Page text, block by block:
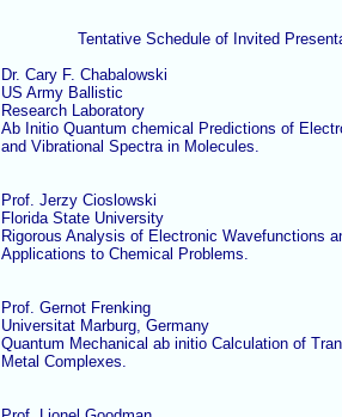
Tentative Schedule of Invited
Dr. Cary F. Chabalowski
US Army Ballistic
Research Laboratory
Ab Initio Quantum chemical Predictions of
and Vibrational Spectra in Molecules.
Prof. Jerzy Cioslowski
Florida State University
Rigorous Analysis of Electronic Wavefunctions
Applications to Chemical Problems.
Prof. Gernot Frenking
Universitat Marburg, Germany
Quantum Mechanical ab initio Calculation of
Metal Complexes.